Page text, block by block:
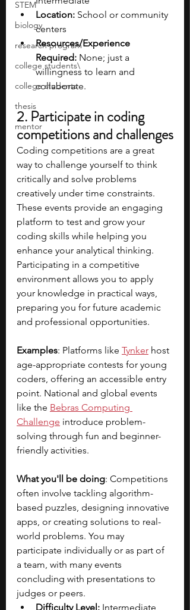
STEM
biology
research program
college students\
college students
thesis
mentor
Location: School or community
centers
Resources/Experience
Required: None; just a
willingness to learn and
collaborate.
2. Participate in coding
competitions and challenges
Coding competitions are a great
way to challenge yourself to think
critically and solve problems
creatively under time constraints.
These events provide an engaging
platform to test and grow your
coding skills while helping you
enhance your analytical thinking.
Participating in a competitive
environment allows you to apply
your knowledge in practical ways,
preparing you for future academic
and professional opportunities.
Examples: Platforms like Tynker host
age-appropriate contests for young
coders, offering an accessible entry
point. National and global events
like the Bebras Computing
Challenge introduce problem-
solving through fun and beginner-
friendly activities.
What you'll be doing: Competitions
often involve tackling algorithm-
based puzzles, designing innovative
apps, or creating solutions to real-
world problems. You may
participate individually or as part of
a team, with many events
concluding with presentations to
judges or peers.
Difficulty Level: Intermediate